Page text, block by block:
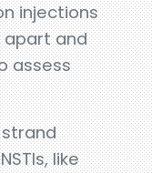
injections
apart and
assess
like